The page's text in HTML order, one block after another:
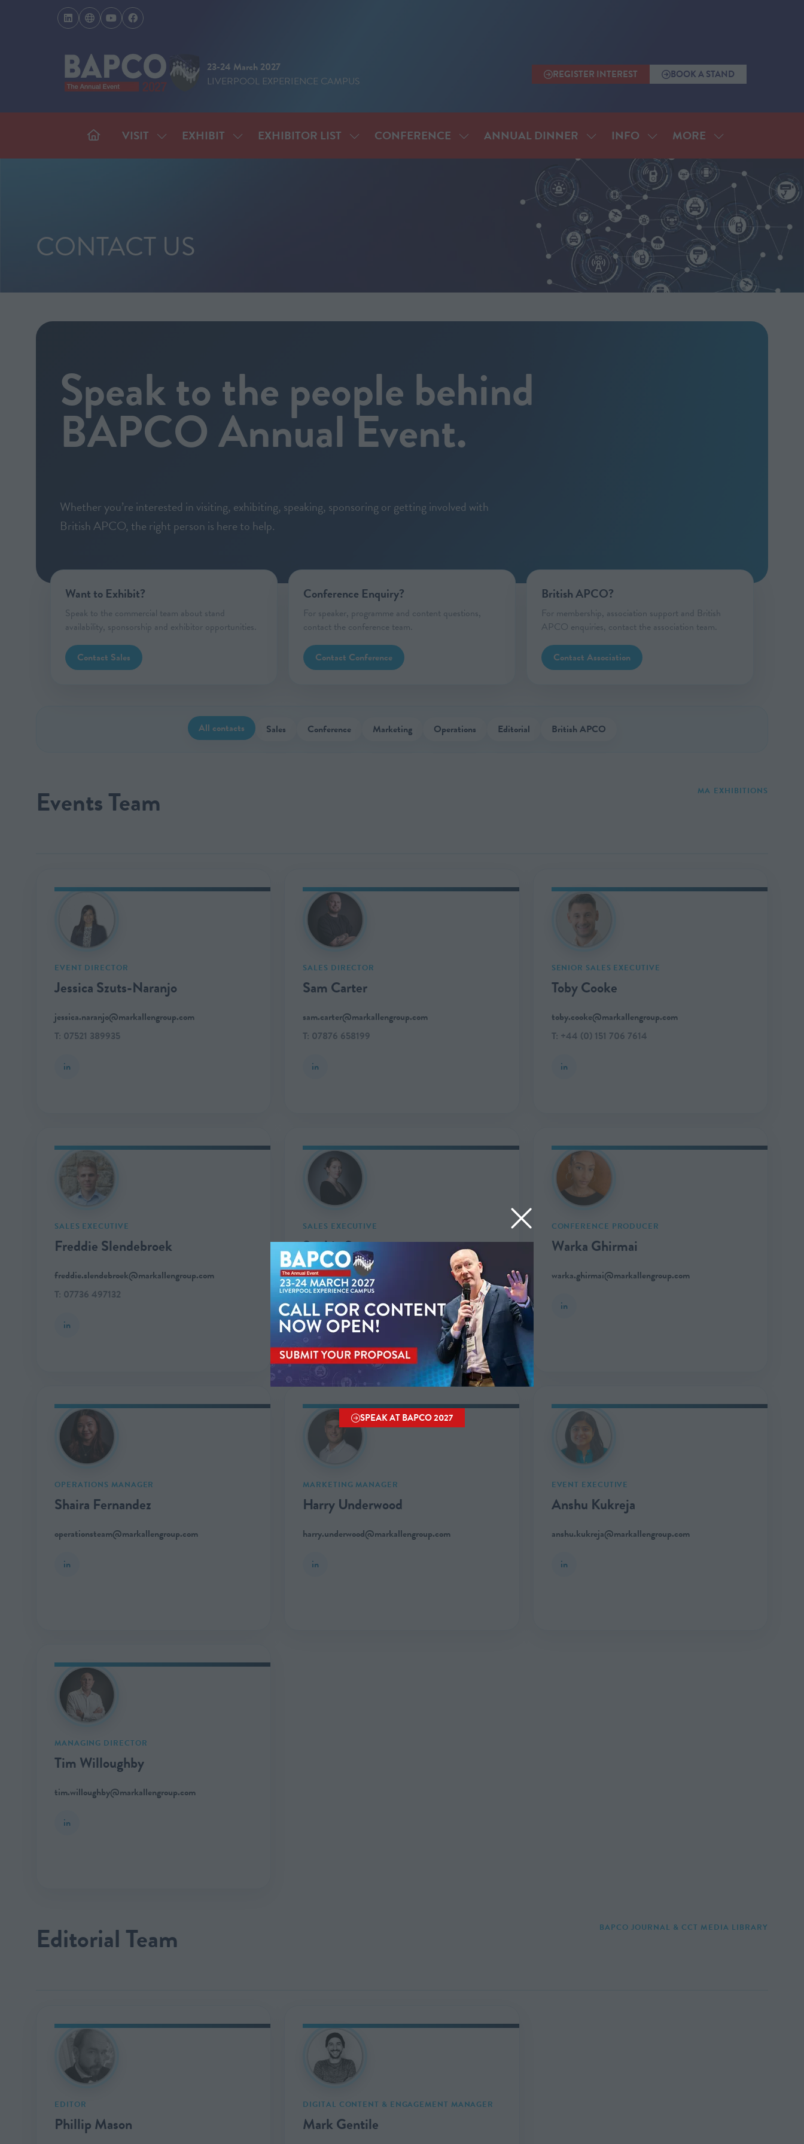
SPEAK AT BAPCO 2027
(OPENS
23-24 March 2027
LIVERPOOL EXPERIENCE CAMPUS
REGISTER INTEREST
(OPENS
TAB)
BOOK A STAND
(OPENS
TAB)
VISIT SHOW
SUBMENU
EXHIBIT SHOW
SUBMENU
EXHIBITOR LIST SHOW
SUBMENU
CONFERENCE SHOW
SUBMENU
ANNUAL DINNER SHOW
SUBMENU
FOR:
ANNUAL
DINNER
INFO SHOW
SUBMENU
FOR:
INFO
MORE
SHOW
MORE
MENU
ITEMS
CONTACT US
Speak to the people behind
BAPCO Annual Event.
Whether you’re interested in visiting, exhibiting, speaking, sponsoring or getting involved with
British APCO, the right person is here to help.
Want to Exhibit?
Speak to the commercial team about stand
availability, sponsorship and exhibitor opportunities.
Contact Sales
Conference Enquiry?
For speaker, programme and content questions,
contact the conference team.
Contact Conference
British APCO?
For membership, association support and British
APCO enquiries, contact the association team.
Contact Association
All contacts Sales Conference Marketing Operations Editorial British APCO
Events Team MA EXHIBITIONS
EVENT DIRECTOR
Jessica Szuts-Naranjo
jessica.naranjo@markallengroup.com
T: 07521 389935
in
SALES DIRECTOR
Sam Carter
sam.carter@markallengroup.com
T: 07876 658199
in
SENIOR SALES EXECUTIVE
Toby Cooke
toby.cooke@markallengroup.com
T: +44 (0) 151 706 7614
in
SALES EXECUTIVE
Freddie Slendebroek
freddie.slendebroek@markallengroup.com
T: 07736 497132
in
SALES EXECUTIVE
Sophie Swan
sophie.swan@markallengroup.com
in
CONFERENCE PRODUCER
Warka Ghirmai
warka.ghirmai@markallengroup.com
in
OPERATIONS MANAGER
Shaira Fernandez
operationsteam@markallengroup.com
in
MARKETING MANAGER
Harry Underwood
harry.underwood@markallengroup.com
in
EVENT EXECUTIVE
Anshu Kukreja
anshu.kukreja@markallengroup.com
in
MANAGING DIRECTOR
Tim Willoughby
tim.willoughby@markallengroup.com
in
Editorial Team BAPCO JOURNAL & CCT MEDIA LIBRARY
EDITOR
Phillip Mason
DIGITAL CONTENT & ENGAGEMENT MANAGER
Mark Gentile